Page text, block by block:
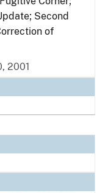
Second
of
2001